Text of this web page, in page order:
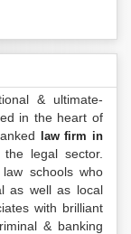
& ultimate-
in the heart of
law firm in
legal sector.
schools who
as well as local
with brilliant
& banking